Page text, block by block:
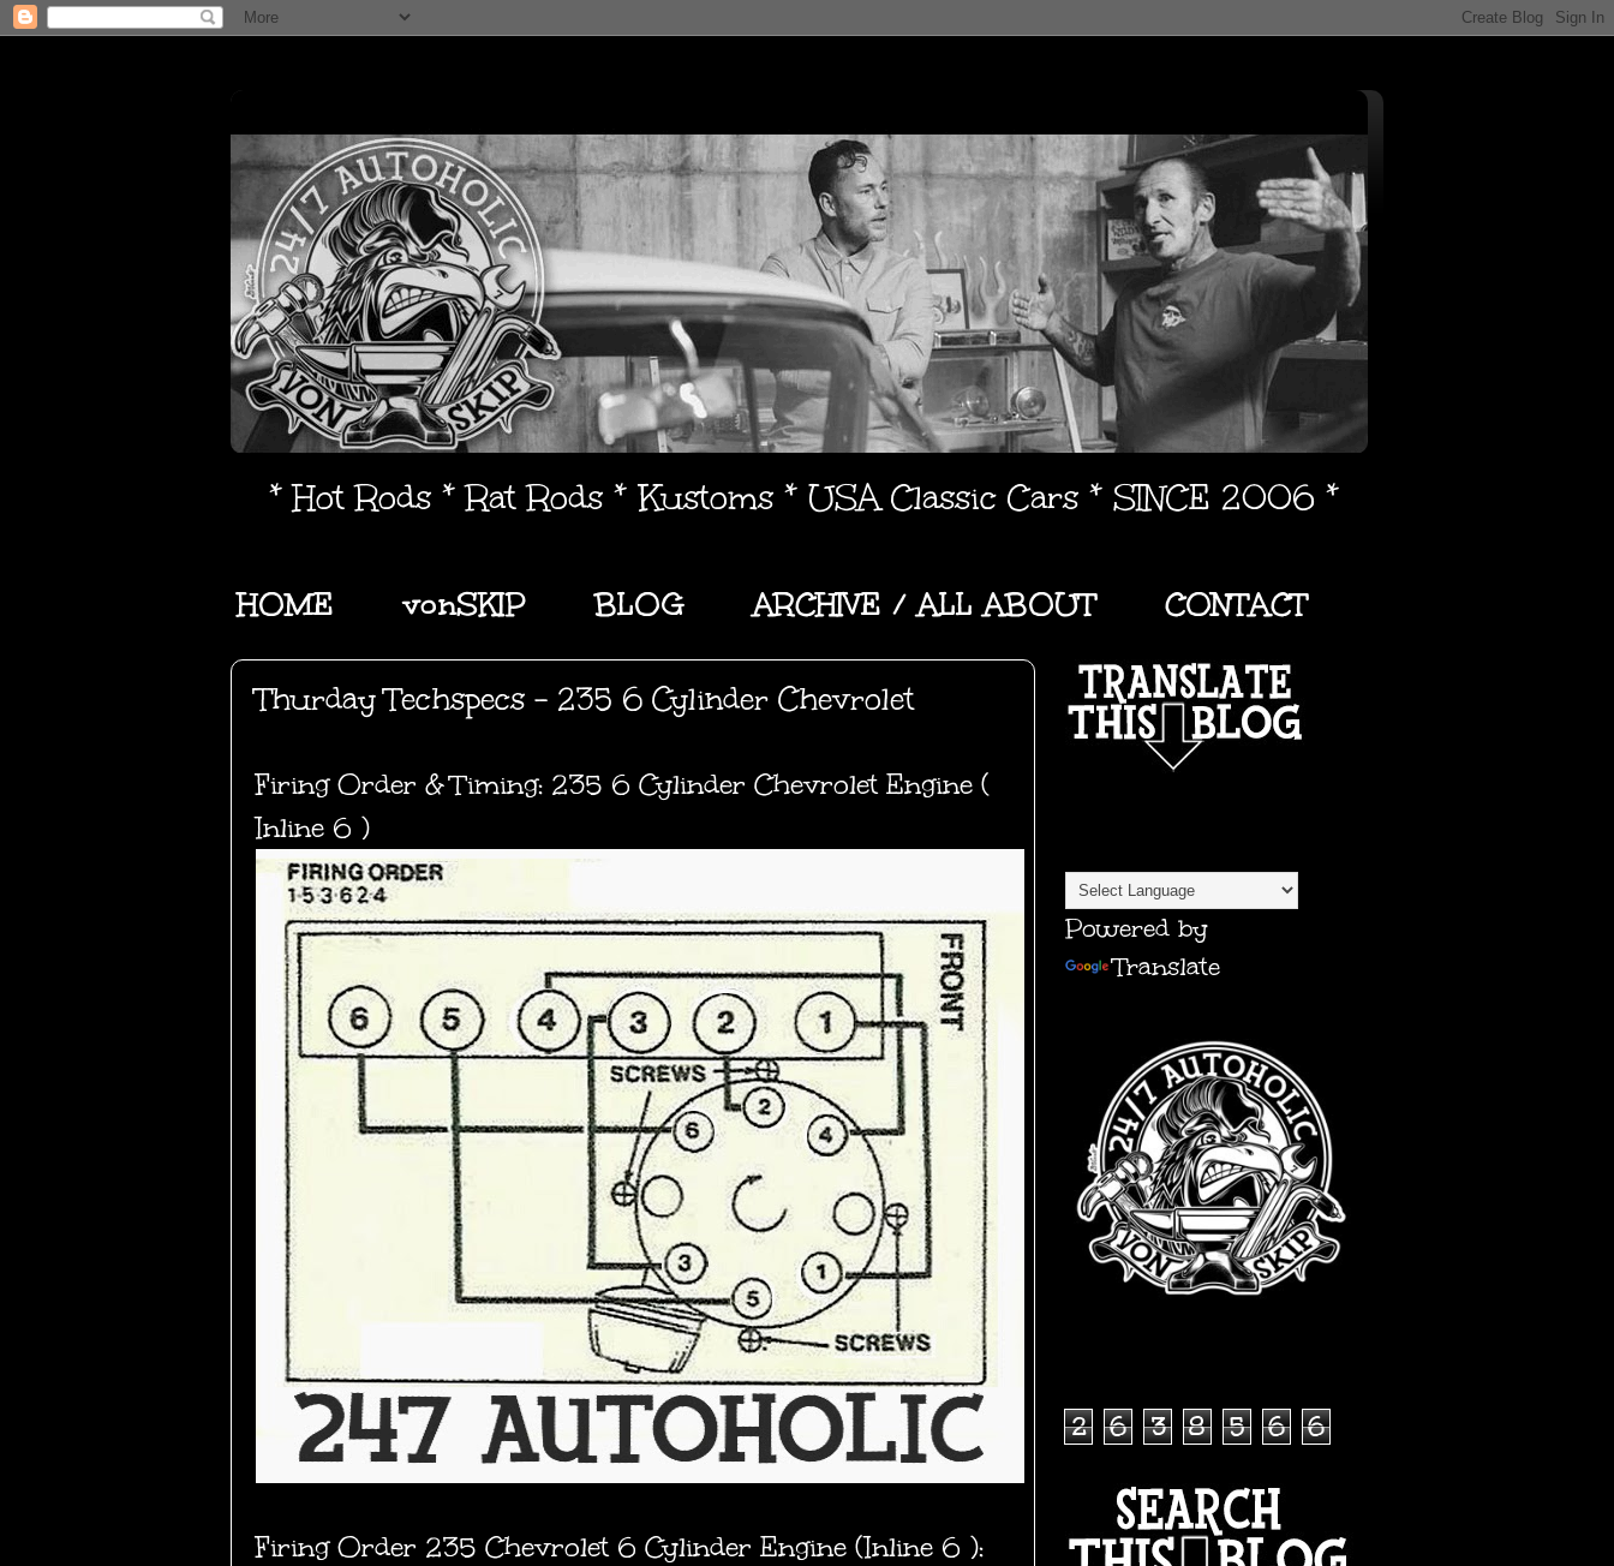
* Hot Rods * Rat Rods * Kustoms * USA Classic Cars * SINCE 2006 *
HOME vonSKIP BLOG ARCHIVE / ALL ABOUT CONTACT
Thurday Techspecs - 235 6 Cylinder Chevrolet
Firing Order & Timing: 235 6 Cylinder Chevrolet Engine (
Inline 6 )
Firing Order 235 Chevrolet 6 Cylinder Engine (Inline 6 ):
Powered by
Translate
2 6 3 8 5 6 6